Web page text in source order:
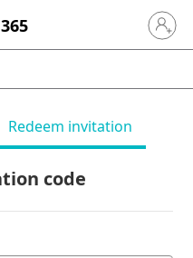
Sign in
Redeem invitation
code